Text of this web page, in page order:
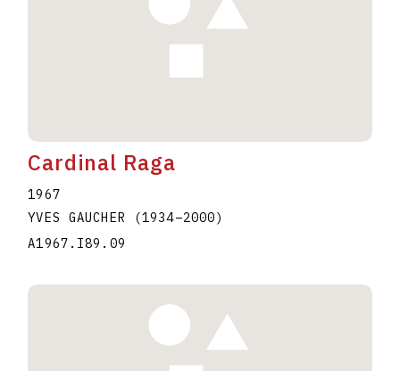
Cardinal Raga
1967
YVES GAUCHER
(1934–2000)
A1967.I89.09